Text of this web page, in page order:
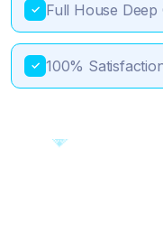
✓ Full House Deep
✓ 100%